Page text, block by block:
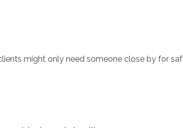
might only need someone close by for